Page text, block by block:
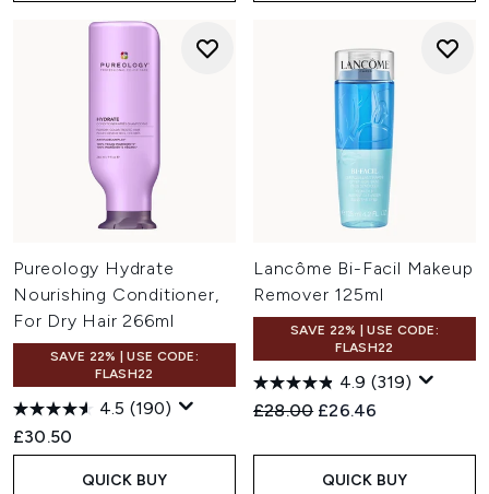
Pureology Hydrate
Nourishing Conditioner,
For Dry Hair 266ml
SAVE 22% | USE CODE:
FLASH22
4.5 (190)
£30.50
QUICK BUY
Lancôme Bi-Facil Makeup
Remover 125ml
SAVE 22% | USE CODE:
FLASH22
4.9 (319)
Recommended Retail Price:
£28.00 Current price:
£26.46
QUICK BUY